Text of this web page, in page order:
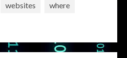
websites
where